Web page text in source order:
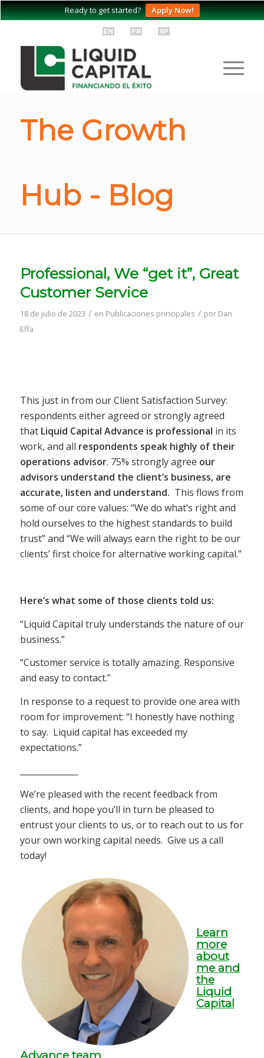
Ready to get started? Apply Now!
The Growth
Hub - Blog
Professional, We “get it”, Great
Customer Service
18 de julio de 2023 / en Publicaciones principales / por Dan
Effa
This just in from our Client Satisfaction Survey:
respondents either agreed or strongly agreed
thatLiquid Capital Advance is professional in its
work, and all respondents speak highly of their
operations advisor. 75% strongly agree our
advisors understand the client’s business, are
accurate, listen and understand. This flows from
some of our core values: “We do what’s right and
hold ourselves to the highest standards to build
trust” and “We will always earn the right to be our
clients’ first choice for alternative working capital.”
Here’s what some of those clients told us:
“Liquid Capital truly understands the nature of our
business.”
“Customer service is totally amazing. Responsive
and easy to contact.”
In response to a request to provide one area with
room for improvement: “I honestly have nothing
to say. Liquid capital has exceeded my
expectations.”
We’re pleased with the recent feedback from
clients, and hope you’ll in turn be pleased to
entrust your clients to us, or to reach out to us for
your own working capital needs. Give us a call
today!
Learn
more
about
me and
the
Liquid
Capital
Advance team